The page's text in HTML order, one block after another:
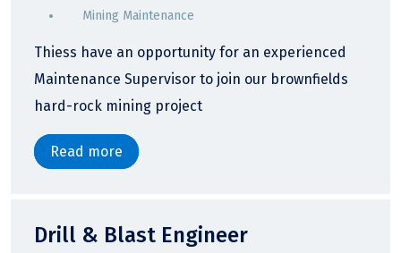
Mining Maintenance
Thiess have an opportunity for an experienced
Maintenance Supervisor to join our brownfields
hard-rock mining project
Read more
Drill & Blast Engineer